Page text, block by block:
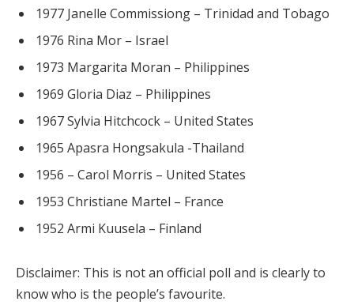
1977 Janelle Commissiong – Trinidad and Tobago
1976 Rina Mor – Israel
1973 Margarita Moran – Philippines
1969 Gloria Diaz – Philippines
1967 Sylvia Hitchcock – United States
1965 Apasra Hongsakula -Thailand
1956 – Carol Morris – United States
1953 Christiane Martel – France
1952 Armi Kuusela – Finland
Disclaimer: This is not an official poll and is clearly to
know who is the people’s favourite.